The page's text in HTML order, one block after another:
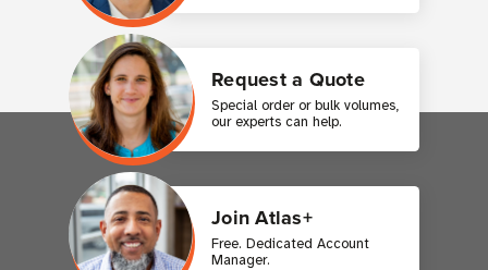
Request a Quote
Special order or bulk volumes,
our experts can help.
Join Atlas+
Free. Dedicated Account
Manager.